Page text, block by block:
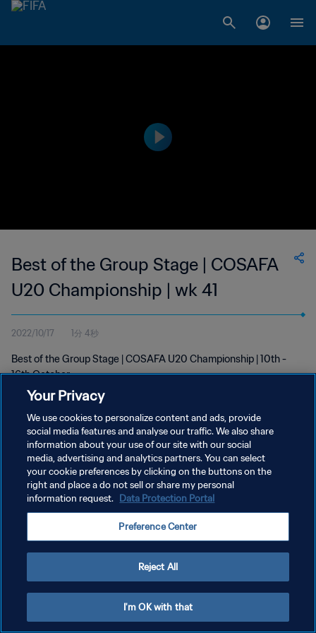
Best of the Group Stage | COSAFA
U20 Championship | wk 41
2022/10/17 1分 4秒
Best of the Group Stage | COSAFA U20 Championship | 10th -
16th October
プライバシーポリシー
サービス利用規約
クッキー設定の管理
Your Privacy
We use cookies to personalize content and ads, provide
social media features and analyse our traffic. We also share
information about your use of our site with our social
media, advertising and analytics partners. You can select
your cookie preferences by clicking on the buttons on the
right and place a do not sell or share my personal
information request. Data Protection Portal
Preference Center
Reject All
I'm OK with that